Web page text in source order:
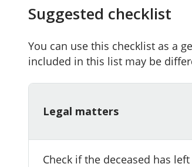
Suggested checklist
You can use this checklist as a
included in this list may be
Legal matters
Check if the deceased has